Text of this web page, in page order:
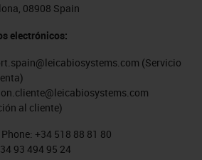
08908 Spain
electrónicos:
(Servicio
al cliente)
+34 518 88 81 80
93 494 95 24